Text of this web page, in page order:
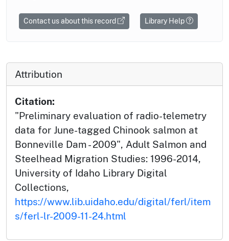
Contact us about this record Library Help
Attribution
Citation:
"Preliminary evaluation of radio-telemetry
data for June-tagged Chinook salmon at
Bonneville Dam - 2009", Adult Salmon and
Steelhead Migration Studies: 1996-2014,
University of Idaho Library Digital
Collections,
https://www.lib.uidaho.edu/digital/ferl/item
s/ferl-lr-2009-11-24.html